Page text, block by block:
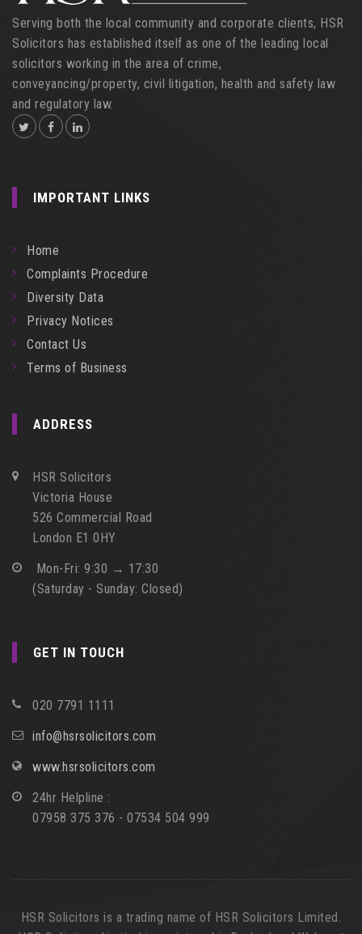
Serving both the local community and corporate clients, HSR
Solicitors has established itself as one of the leading local
solicitors working in the area of crime,
conveyancing/property, civil litigation, health and safety law
and regulatory law.
IMPORTANT LINKS
Home
Complaints Procedure
Diversity Data
Privacy Notices
Contact Us
Terms of Business
ADDRESS
HSR Solicitors
Victoria House
526 Commercial Road
London E1 0HY
Mon-Fri: 9:30 → 17:30
(Saturday - Sunday: Closed)
GET IN TOUCH
020 7791 1111
info@hsrsolicitors.com
www.hsrsolicitors.com
24hr Helpline :
07958 375 376 - 07534 504 999
HSR Solicitors is a trading name of HSR Solicitors Limited.